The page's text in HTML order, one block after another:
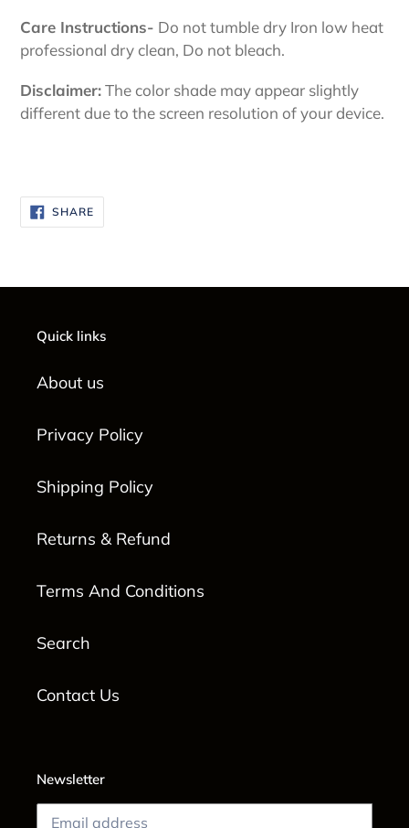
Care Instructions- Do not tumble dry Iron low heat
professional dry clean, Do not bleach.
Disclaimer:The color shade may appear slightly
different due to the screen resolution of your device.
SHARESHARE
ON
FACEBOOK
Quick links
About us
Privacy Policy
Shipping Policy
Returns & Refund
Terms And Conditions
Search
Contact Us
Newsletter